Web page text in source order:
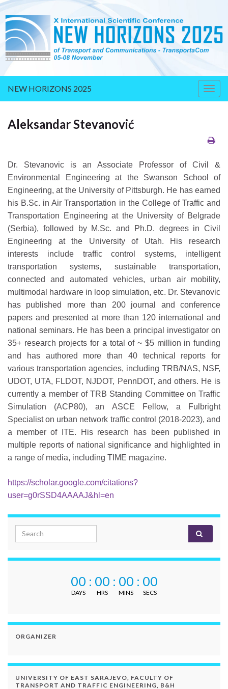
NEW HORIZONS 2025
Aleksandar Stevanović
Dr. Stevanovic is an Associate Professor of Civil &
Environmental Engineering at the Swanson School of
Engineering, at the University of Pittsburgh. He has earned
his B.Sc. in Air Transportation in the College of Traffic and
Transportation Engineering at the University of Belgrade
(Serbia), followed by M.Sc. and Ph.D. degrees in Civil
Engineering at the University of Utah. His research
interests include traffic control systems, intelligent
transportation systems, sustainable transportation,
connected and automated vehicles, urban air mobility,
multimodal hardware in loop simulation, etc. Dr. Stevanovic
has published more than 200 journal and conference
papers and presented at more than 120 international and
national seminars. He has been a principal investigator on
35+ research projects for a total of ~ $5 million in funding
and has authored more than 40 technical reports for
various transportation agencies, including TRB/NAS, NSF,
UDOT, UTA, FLDOT, NJDOT, PennDOT, and others. He is
currently a member of TRB Standing Committee on Traffic
Simulation (ACP80), an ASCE Fellow, a Fulbright
Specialist on urban network traffic control (2018-2023), and
a member of ITE. His research has been published in
multiple reports of national significance and highlighted in
a range of media, including TIME magazine.
https://scholar.google.com/citations?
user=g0rSSD4AAAAJ&hl=en
Search for:
00
DAYS
: 00
HRS
: 00
MINS
: 00
SECS
ORGANIZER
UNIVERSITY OF EAST SARAJEVO, FACULTY OF
TRANSPORT AND TRAFFIC ENGINEERING, B&H